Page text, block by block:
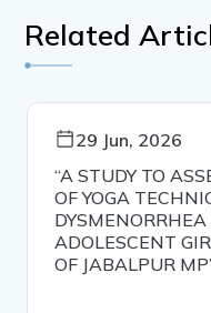
Related
29 Jun, 2026
“A STUDY TO
OF YOGA
ADOLESCENT
OF JABALPUR